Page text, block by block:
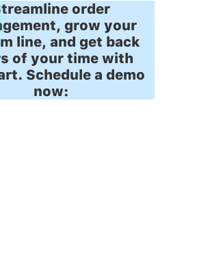
order
grow your
line, and get back
of your time with
Schedule a demo
now: